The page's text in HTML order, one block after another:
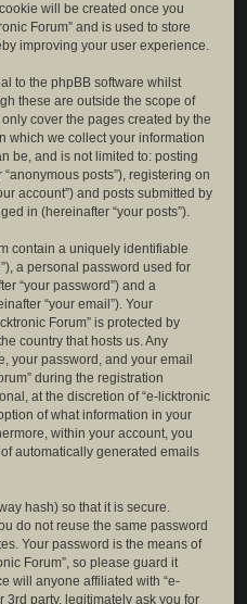
will be created once you
Forum” and is used to store
improving your user experience.
to the phpBB software whilst
these are outside the scope of
cover the pages created by the
which we collect your information
be, and is not limited to: posting
posts”), registering on
account”) and posts submitted by
in (hereinafter “your posts”).
contain a uniquely identifiable
a personal password used for
“your password”) and a
“your email”). Your
Forum” is protected by
country that hosts us. Any
your password, and your email
during the registration
at the discretion of “e-licktronic
of what information in your
within your account, you
automatically generated emails
hash) so that it is secure.
do not reuse the same password
Your password is the means of
Forum”, so please guard it
will anyone affiliated with “e-
3rd party, legitimately ask you for